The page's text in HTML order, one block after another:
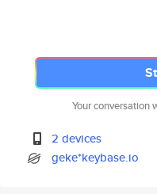
Your conversation
2 devices
geke*keybase.io